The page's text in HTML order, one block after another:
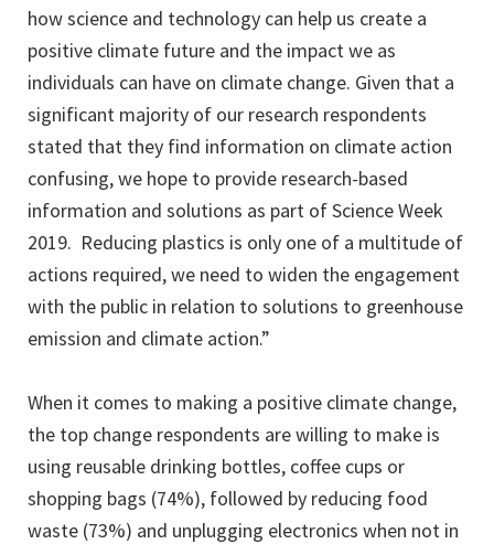
how science and technology can help us create a
positive climate future and the impact we as
individuals can have on climate change. Given that a
significant majority of our research respondents
stated that they find information on climate action
confusing, we hope to provide research-based
information and solutions as part of Science Week
2019. Reducing plastics is only one of a multitude of
actions required, we need to widen the engagement
with the public in relation to solutions to greenhouse
emission and climate action.”
When it comes to making a positive climate change,
the top change respondents are willing to make is
using reusable drinking bottles, coffee cups or
shopping bags (74%), followed by reducing food
waste (73%) and unplugging electronics when not in